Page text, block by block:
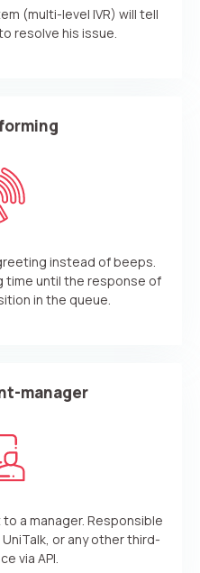
(multi-level IVR) will tell
resolve his issue.
instead of beeps.
time until the response of
in the queue.
manager
a manager. Responsible
or any other third-
via API.
our partner